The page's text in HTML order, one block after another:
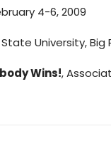
4-6, 2009
State University, Big
Wins!,